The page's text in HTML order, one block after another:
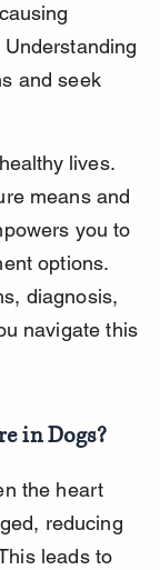
and seek
lives.
means and
you to
options.
diagnosis,
navigate this
in Dogs?
the heart
reducing
leads to